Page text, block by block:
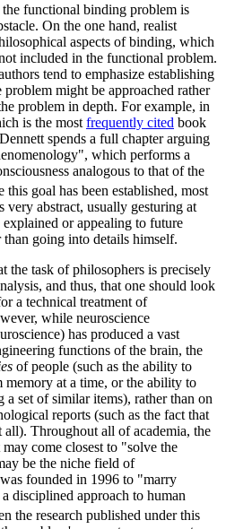
functional binding problem is
On the one hand, realist
aspects of binding, which
included in the functional problem.
tend to emphasize establishing
might be approached rather
problem in depth. For example, in
is the most frequently cited book
spends a full chapter arguing
which performs a
analogous to that of the
this goal has been established, most
very abstract, usually gesturing at
or appealing to future
going into details himself.
the task of philosophers is precisely
and thus, that one should look
a technical treatment of
while neuroscience
has produced a vast
functions of the brain, the
of people (such as the ability to
memory at a time, or the ability to
a set of similar items), rather than on
reports (such as the fact that
all). Throughout all of academia, the
come closest to "solve the
be the niche field of
founded in 1996 to "marry
disciplined approach to human
the research published under this